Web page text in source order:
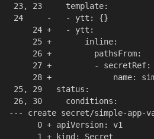
23, 23     template:
24     -   - ytt: {}
     24 +   - ytt:
     25 +       inline:
     26 +         pathsFrom:
     27 +         - secretRef:
28 +             name:
25, 29   status:
26, 30     conditions:
--- create secret/simple-app-
      0 + apiVersion: v1
      1 + kind: Secret